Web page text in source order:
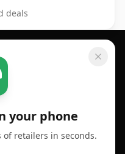
deals
your phone
of retailers in seconds.
Price Comparison
Prices